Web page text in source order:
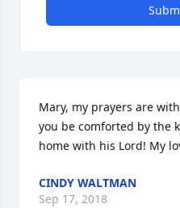
Mary, my prayers are
you be comforted by the
home with his Lord! My
CINDY WALTMAN
Sep 17, 2018